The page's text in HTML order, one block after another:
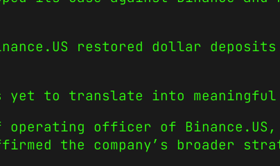
restored dollar
yet to translate into
officer of
the company’s broader